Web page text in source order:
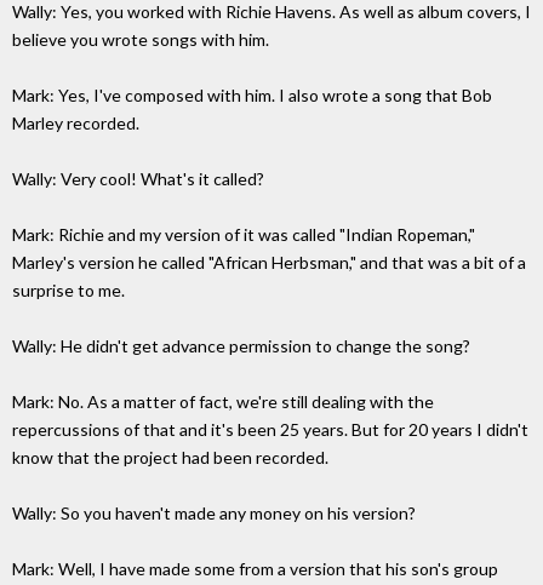
Wally: Yes, you worked with Richie Havens. As well as album covers, I
believe you wrote songs with him.
Mark: Yes, I've composed with him. I also wrote a song that Bob
Marley recorded.
Wally: Very cool! What's it called?
Mark: Richie and my version of it was called "Indian Ropeman,"
Marley's version he called "African Herbsman," and that was a bit of a
surprise to me.
Wally: He didn't get advance permission to change the song?
Mark: No. As a matter of fact, we're still dealing with the
repercussions of that and it's been 25 years. But for 20 years I didn't
know that the project had been recorded.
Wally: So you haven't made any money on his version?
Mark: Well, I have made some from a version that his son's group